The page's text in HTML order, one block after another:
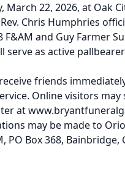
March 22, 2026, at Oak
Chris Humphries
F&AM and Guy Farmer
serve as active
friends
Online visitors may
at
may be made to
PO Box 368, Bainbridge,